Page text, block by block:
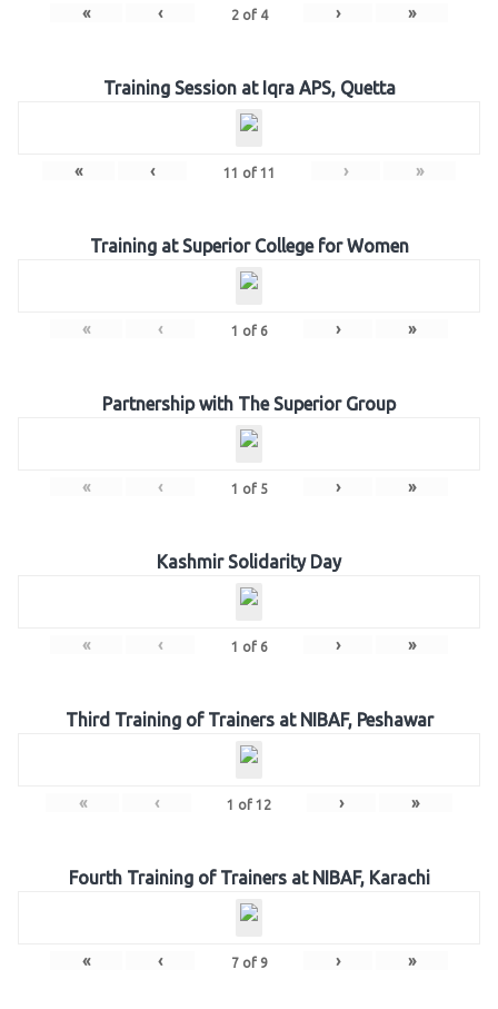
« ‹ 2of 4 › »
Training Session at Iqra APS, Quetta
« ‹ 11 of 11 › »
Training at Superior College for Women
« ‹ 1 of 6 › »
Partnership with The Superior Group
« ‹ 1 of 5 › »
Kashmir Solidarity Day
« ‹ 1 of 6 › »
Third Training of Trainers at NIBAF, Peshawar
« ‹ 1 of 12 › »
Fourth Training of Trainers at NIBAF, Karachi
« ‹ 7of 9 › »